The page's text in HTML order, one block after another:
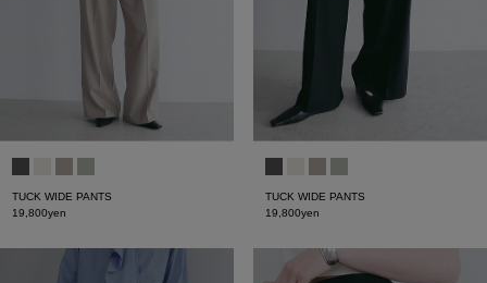
TUCK WIDE PANTS
19,800yen
TUCK WIDE PANTS
19,800yen